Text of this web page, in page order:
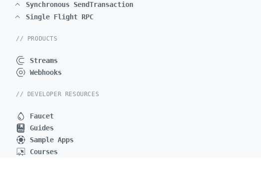
Synchronous SendTransaction
Single Flight RPC
// PRODUCTS
Streams
Webhooks
// DEVELOPER RESOURCES
Faucet
Guides
Sample Apps
Courses